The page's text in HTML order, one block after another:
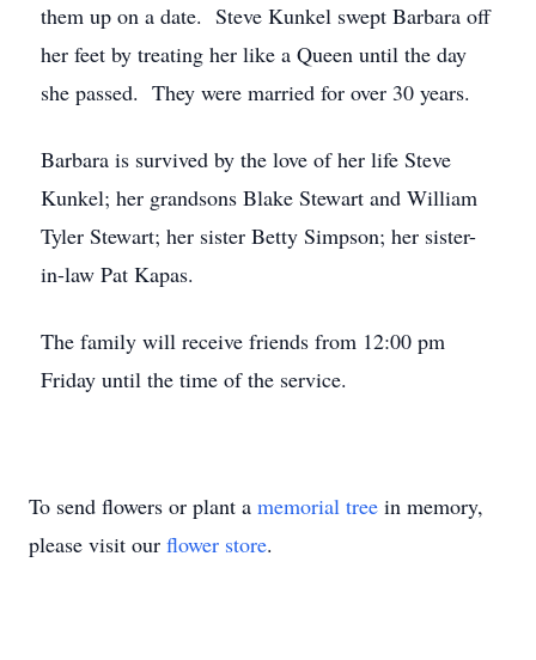
them up on a date. Steve Kunkel swept Barbara off
her feet by treating her like a Queen until the day
she passed. They were married for over 30 years.
Barbara is survived by the love of her life Steve
Kunkel; her grandsons Blake Stewart and William
Tyler Stewart; her sister Betty Simpson; her sister-
in-law Pat Kapas.
The family will receive friends from 12:00 pm
Friday until the time of the service.
To send flowers or plant a memorial tree in memory,
please visit our flower store.